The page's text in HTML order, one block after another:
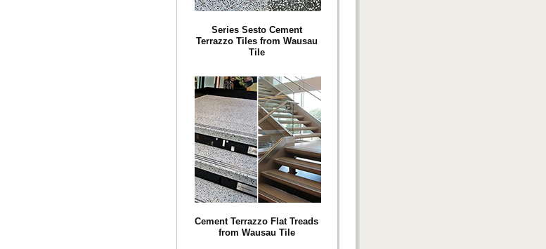
Series Sesto Cement
Terrazzo Tiles from Wausau
Tile
Cement Terrazzo Flat Treads
from Wausau Tile